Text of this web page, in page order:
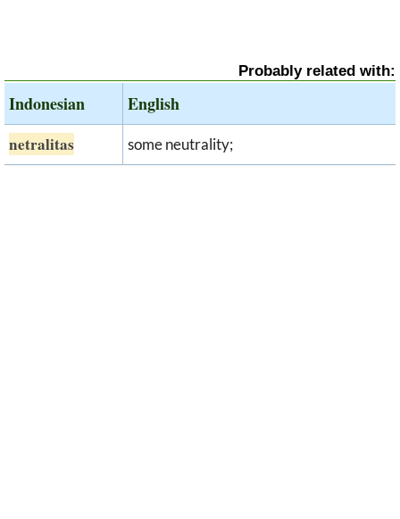
Probably related with:
Indonesian English
netralitas some neutrality;